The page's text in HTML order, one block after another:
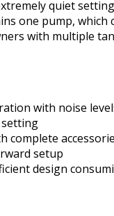
quiet
one pump, which
with multiple
with noise
complete
setup
design